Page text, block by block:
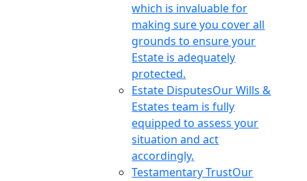
which is invaluable for
making sure you cover all
grounds to ensure your
Estate is adequately
protected.
Estate DisputesOur Wills &
Estates team is fully
equipped to assess your
situation and act
accordingly.
Testamentary TrustOur